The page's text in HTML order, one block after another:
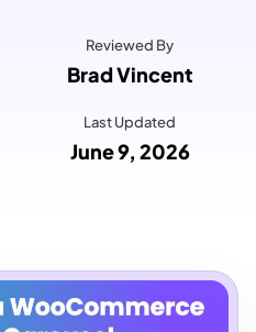
Reviewed By
Brad Vincent
Last Updated
June 9, 2026